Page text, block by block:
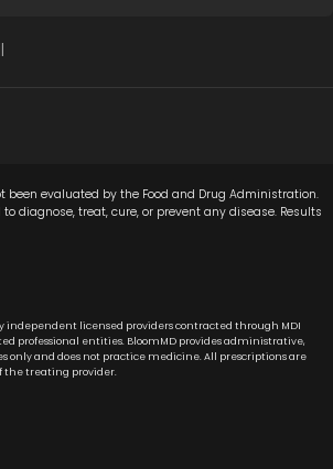
been evaluated by the Food and Drug Administration.
diagnose, treat, cure, or prevent any disease. Results
independent licensed providers contracted through MDI
professional entities. BloomMD provides administrative,
only and does not practice medicine. All prescriptions are
the treating provider.